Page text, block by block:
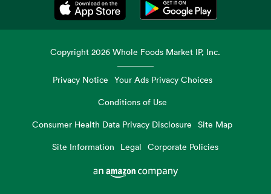
Opens in a new tabOpens in a new tab
Copyright2026 Whole Foods Market IP, Inc.
Privacy Notice Your Ads Privacy Choices
Conditions of Use
Consumer Health Data Privacy Disclosure
Site Map
Site Information
Legal Corporate Policies